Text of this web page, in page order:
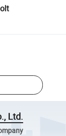
Ltd.